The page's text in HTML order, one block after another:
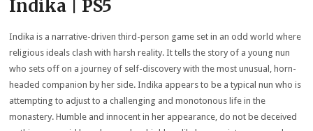
Indika | PS5
Indika is a narrative-driven third-person game set in an odd world where
religious ideals clash with harsh reality. It tells the story of a young nun
who sets off on a journey of self-discovery with the most unusual, horn-
headed companion by her side. Indika appears to be a typical nun who is
attempting to adjust to a challenging and monotonous life in the
monastery. Humble and innocent in her appearance, do not be deceived